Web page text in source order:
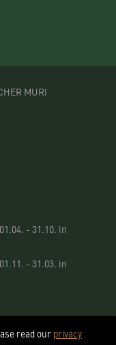
MURI
- 31.10. in
- 31.03. in
read our privacy